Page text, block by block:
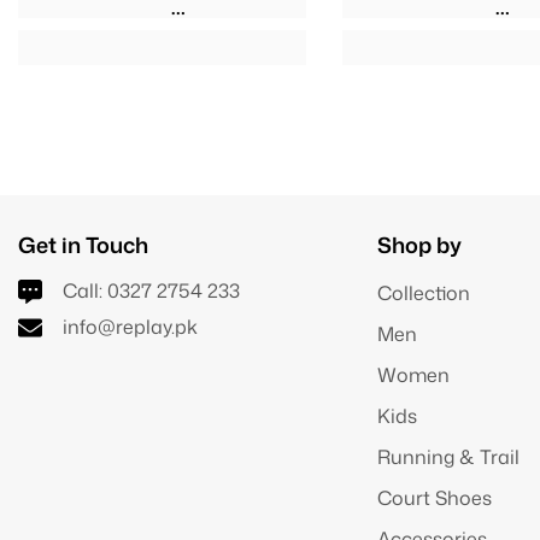
Get in Touch
Call: 0327 2754 233
info@replay.pk
Shop by
Collection
Men
Women
Kids
Running & Trail
Court Shoes